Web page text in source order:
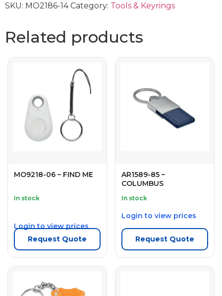
SKU: MO2186-14 Category: Tools & Keyrings
Related products
MO9218-06 – FIND ME
In stock
Login to view prices
Request Quote
AR1589-85 –
COLUMBUS
In stock
Login to view prices
Request Quote